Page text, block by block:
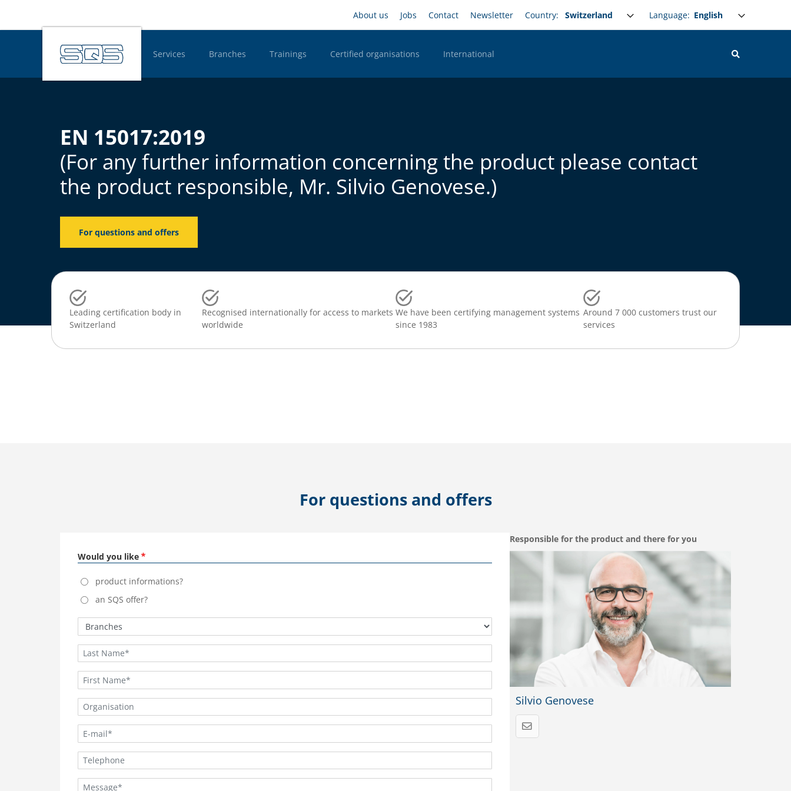
to
main
Headernavigation
About us Jobs Contact Newsletter Country: Language: Select your language
Hauptnavigation Desktop
Services Branches Trainings Certified organisations International
EN 15017:2019
(For any further information concerning the product please contact
the product responsible, Mr. Silvio Genovese.)
For questions and offers
Leading certification body in
Switzerland
Recognised internationally for access to markets
worldwide
We have been certifying management systems
since 1983
Around 7 000 customers trust our
services
For questions and offers
Would you like
product informations?
an SQS offer?
Responsible for the product and there for you
Silvio Genovese